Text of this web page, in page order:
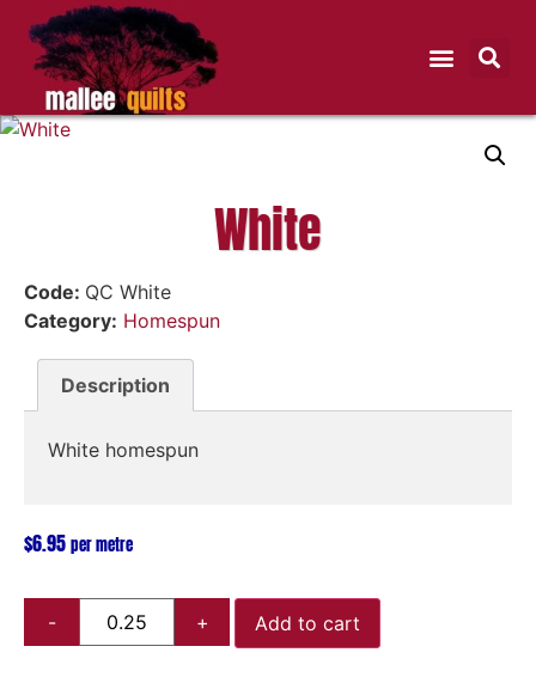
White
Code: QC White
Category: Homespun
Description
White homespun
$6.95 per metre
Add to cart